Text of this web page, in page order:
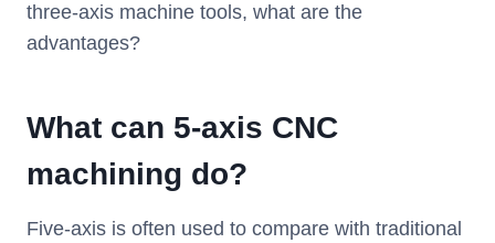
three-axis machine tools, what are the
advantages?
What can 5-axis CNC
machining do?
Five-axis is often used to compare with traditional